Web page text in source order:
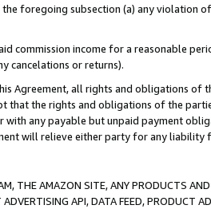
foregoing subsection (a) any violation
commission income for a reasonable
cancelations or returns).
Agreement, all rights and obligations of
that the rights and obligations of the
with any payable but unpaid payment
will relieve either party for any liability
THE AMAZON SITE, ANY PRODUCTS
API, DATA FEED, PRODUCT